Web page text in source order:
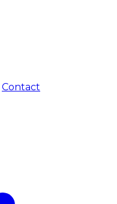
Contact